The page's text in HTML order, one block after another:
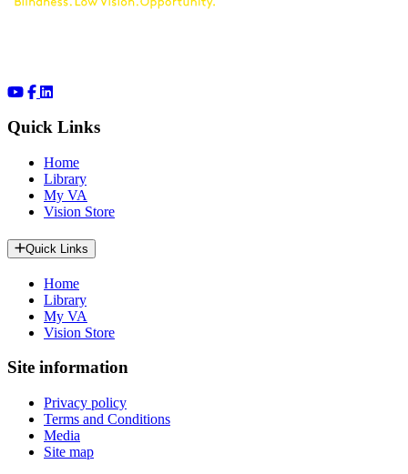
Quick Links
Home
Library
My VA
Vision Store
Quick Links
Home
Library
My VA
Vision Store
Site information
Privacy policy
Terms and Conditions
Media
Site map